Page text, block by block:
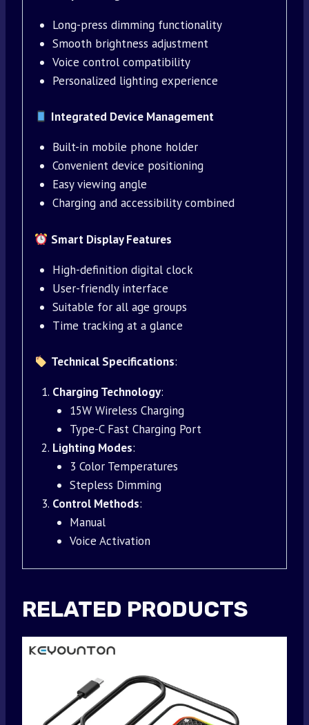
Long-press dimming functionality
Smooth brightness adjustment
Voice control compatibility
Personalized lighting experience
Integrated Device Management
Built-in mobile phone holder
Convenient device positioning
Easy viewing angle
Charging and accessibility combined
Smart Display Features
High-definition digital clock
User-friendly interface
Suitable for all age groups
Time tracking at a glance
Technical Specifications:
Charging Technology:
15W Wireless Charging
Type-C Fast Charging Port
Lighting Modes:
3 Color Temperatures
Stepless Dimming
Control Methods:
Manual
Voice Activation
RELATED PRODUCTS